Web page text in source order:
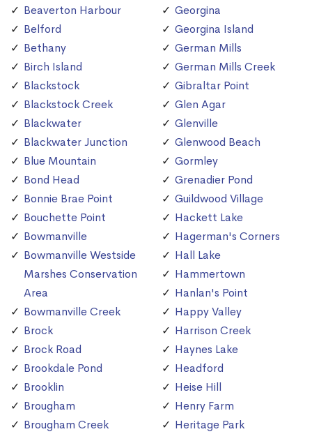
Beaverton Harbour
Belford
Bethany
Birch Island
Blackstock
Blackstock Creek
Blackwater
Blackwater Junction
Blue Mountain
Bond Head
Bonnie Brae Point
Bouchette Point
Bowmanville
Bowmanville Westside
Marshes Conservation
Area
Bowmanville Creek
Brock
Brock Road
Brookdale Pond
Brooklin
Brougham
Brougham Creek
Georgina
Georgina Island
German Mills
German Mills Creek
Gibraltar Point
Glen Agar
Glenville
Glenwood Beach
Gormley
Grenadier Pond
Guildwood Village
Hackett Lake
Hagerman's Corners
Hall Lake
Hammertown
Hanlan's Point
Happy Valley
Harrison Creek
Haynes Lake
Headford
Heise Hill
Henry Farm
Heritage Park